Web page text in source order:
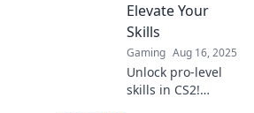
Elevate Your
Skills
Gaming Aug 16, 2025
Unlock pro-level
skills in CS2!